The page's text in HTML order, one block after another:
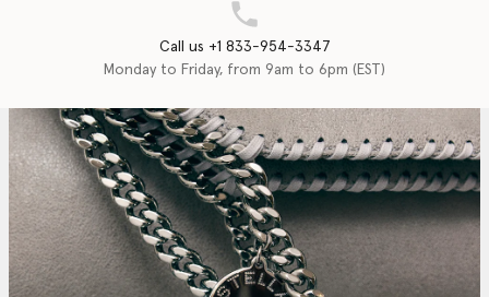
Call us +1 833-954-3347
Monday to Friday, from 9am to 6pm (EST)